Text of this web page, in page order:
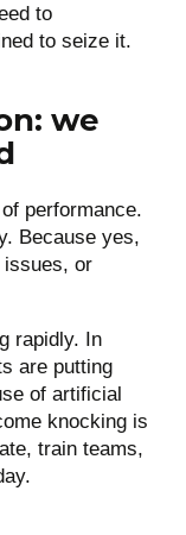
to
to seize it.
we
performance.
Because yes,
or
rapidly. In
are putting
of artificial
knocking is
train teams,